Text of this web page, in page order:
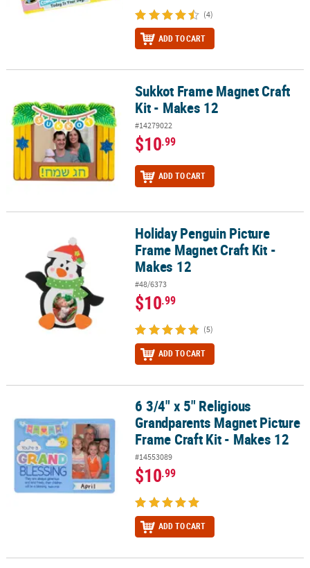
(4)
ADD TO CART
Sukkot Frame Magnet Craft Kit - Makes 12Sukkot Frame Magnet Craft
Kit - Makes 12
#14279022
$10.99
ADD TO CART
Holiday Penguin Picture Frame Magnet Craft Kit - Makes 12
Holiday Penguin Picture
Frame Magnet Craft Kit -
Makes 12
#48/6373
$10.99
(5)
ADD TO CART
6 3/4" x 5" Religious Grandparents Magnet Picture Frame Craft
6 3/4" x 5" Religious
Grandparents Magnet Picture
Frame Craft Kit - Makes 12
#14553089
$10.99
ADD TO CART